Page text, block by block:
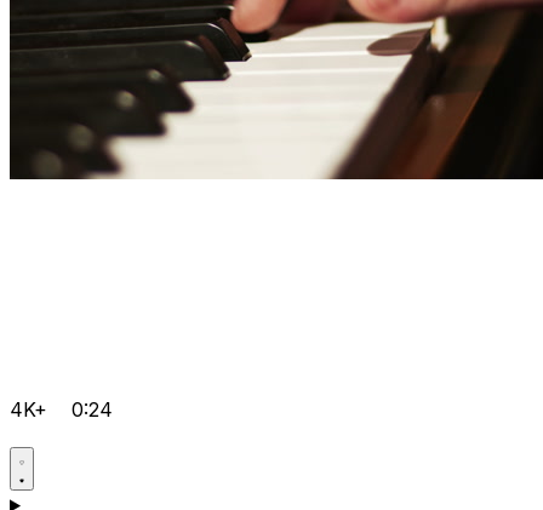
4K+ 0:24